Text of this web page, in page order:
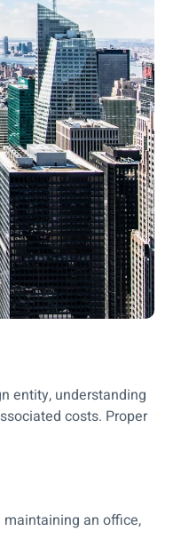
entity, understanding
costs. Proper
maintaining an office,